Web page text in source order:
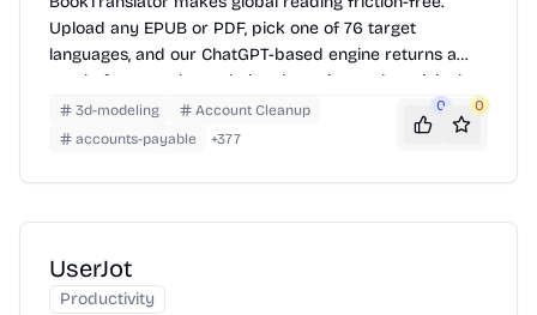
Upload any EPUB or PDF, pick one of 76 target
languages, and our ChatGPT-based engine returns a
neatly-formatted translation that mirrors the original
layout—chapters, images, footnotes and all.
3d-modeling
Account Cleanup
accounts-payable
+377
0 0
UserJot
Productivity